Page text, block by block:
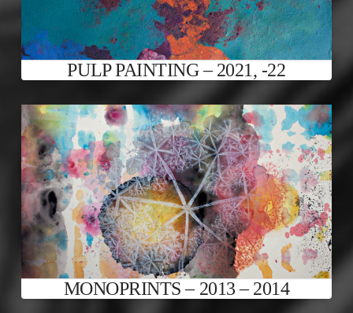
PULP PAINTING – 2021, -22
MONOPRINTS – 2013 – 2014